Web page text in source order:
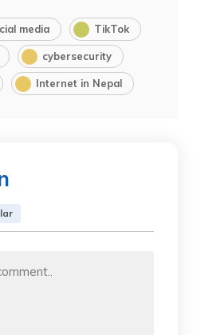
media TikTok
cybersecurity
Internet in Nepal